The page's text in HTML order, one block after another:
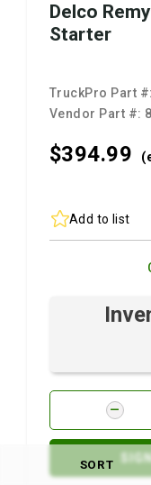
Delco
Starter
TruckPro Part #:
Vendor Part #:
$394.99
Add to list
SORT